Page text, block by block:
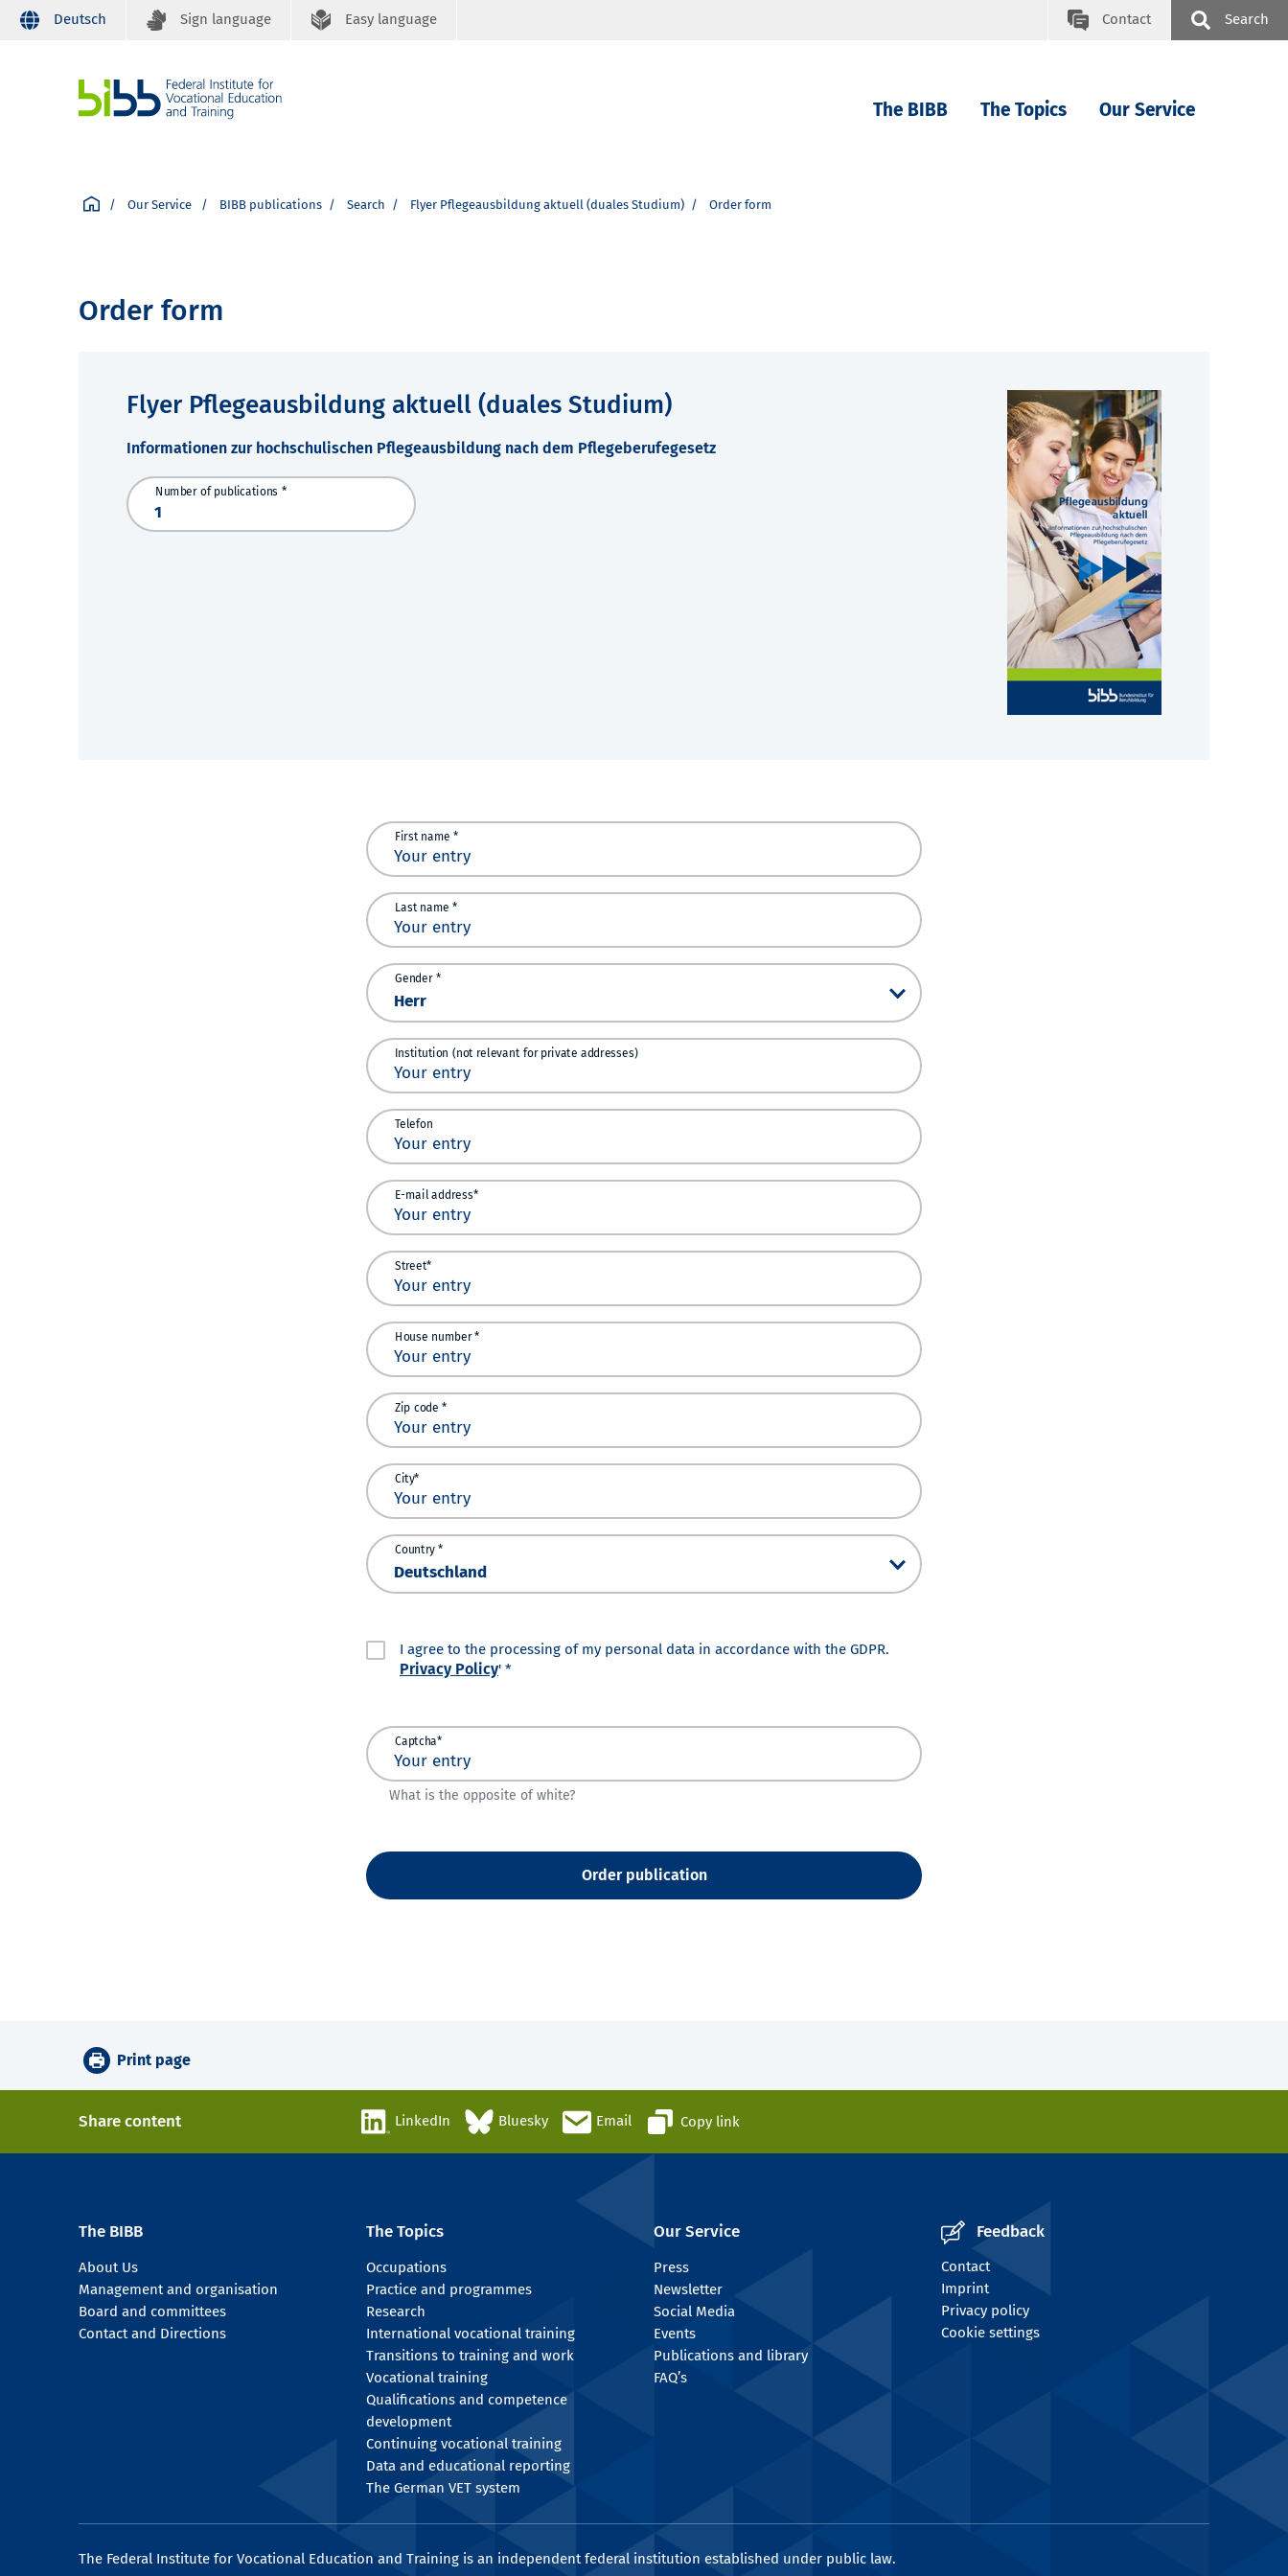
Deutsch Sign language Easy language Contact Search
The BIBB The Topics Our Service
Our Service BIBB publications Search Flyer Pflegeausbildung aktuell (duales Studium) Order form
Order form
Flyer Pflegeausbildung aktuell (duales Studium)
Informationen zur hochschulischen Pflegeausbildung nach dem Pflegeberufegesetz
Number of publications *
First name *
Last name *
Gender *
Institution (not relevant for private addresses)
Telefon
E-mail address*
Street*
House number *
Zip code *
City*
Country *
I agree to the processing of my personal data in accordance with the GDPR.
Privacy Policy' *
Captcha*
What is the opposite of white?
Order publication
Print page
Share content LinkedIn Bluesky Email Copy link
The BIBB
About Us
Management and organisation
Board and committees
Contact and Directions
The Topics
Occupations
Practice and programmes
Research
International vocational training
Transitions to training and work
Vocational training
Qualifications and competence
development
Continuing vocational training
Data and educational reporting
The German VET system
Our Service
Press
Newsletter
Social Media
Events
Publications and library
FAQ’s
Feedback
Contact
Imprint
Privacy policy
Cookie settings
The Federal Institute for Vocational Education and Training is an independent federal institution established under public law.